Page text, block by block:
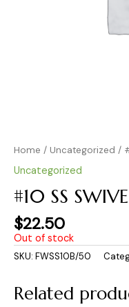
Home / Uncategorized /
Uncategorized
#10 SS
$22.50
Out of stock
SKU: FWSS10B/50
Related